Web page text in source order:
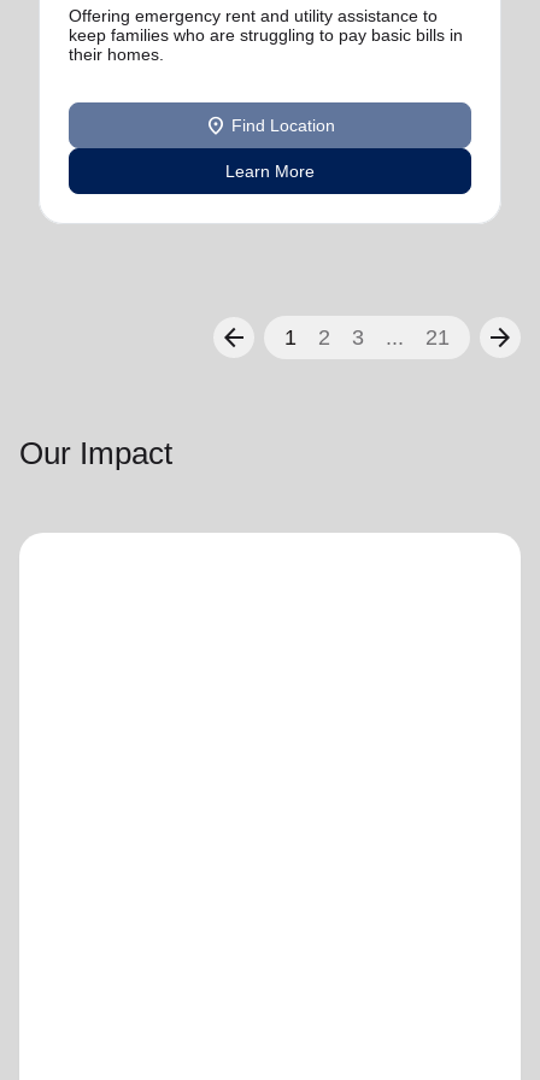
Offering emergency rent and utility assistance to
keep families who are struggling to pay basic bills in
their homes.
location_on Find Location
Learn More
arrow_back 1 2 3 ... 21 arrow_forward
Our Impact